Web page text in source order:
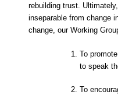
rebuilding trust.
inseparable from change
change, our Working
To
to speak
To